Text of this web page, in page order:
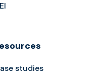
studies